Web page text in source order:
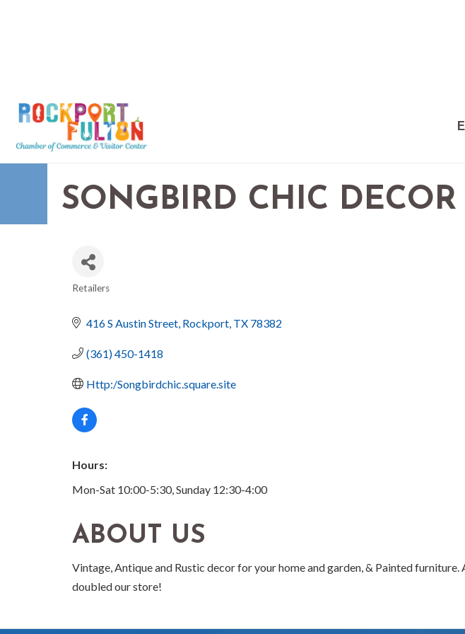
SONGBIRD CHIC
Retailers
416 S Austin Street Rockport TX 78382
(361) 450-1418
Http:/Songbirdchic.square.site
Hours:
Mon-Sat 10:00-5:30, Sunday 12:30-4:00
ABOUT US
Vintage, Antique and Rustic decor for your home and garden, & Painted
doubled our store!